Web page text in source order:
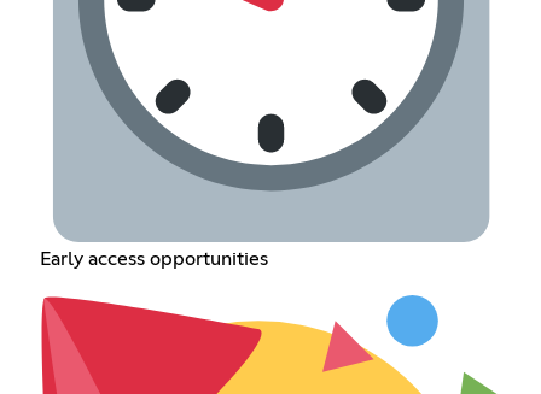
Early access opportunities